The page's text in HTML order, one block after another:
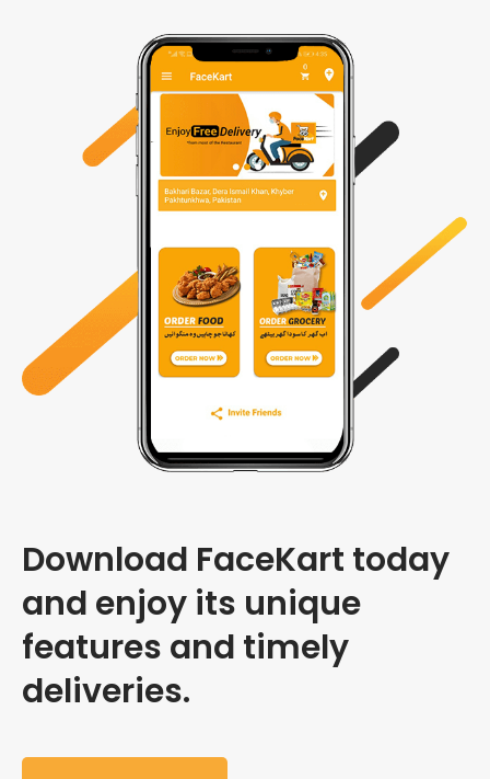
Download FaceKart today
and enjoy its unique
features and timely
deliveries.